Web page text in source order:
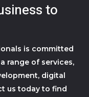
to
is committed
range of services,
digital
us today to find